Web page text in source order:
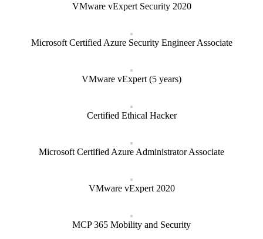
VMware vExpert Security 2020
Microsoft Certified Azure Security Engineer Associate
VMware vExpert (5 years)
Certified Ethical Hacker
Microsoft Certified Azure Administrator Associate
VMware vExpert 2020
MCP 365 Mobility and Security